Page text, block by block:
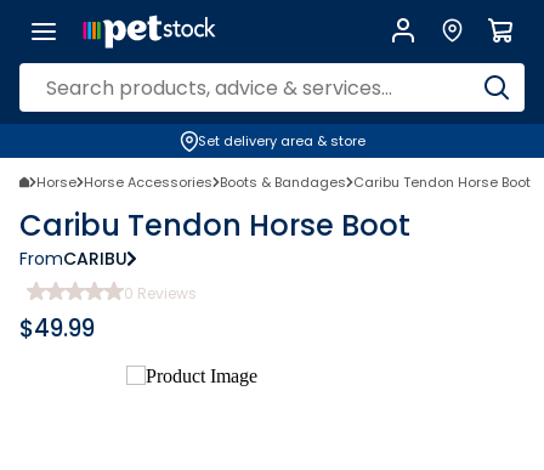
Set delivery area & store
Horse Horse Accessories Boots & Bandages Caribu Tendon Horse Boot
Caribu Tendon Horse Boot
FromCARIBU
0 Reviews
$49.99